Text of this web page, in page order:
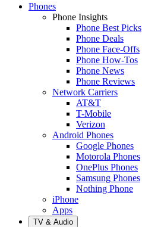
Phones
Phone Insights
Phone Best Picks
Phone Deals
Phone Face-Offs
Phone How-Tos
Phone News
Phone Reviews
Network Carriers
AT&T
T-Mobile
Verizon
Android Phones
Google Phones
Motorola Phones
OnePlus Phones
Samsung Phones
Nothing Phone
iPhone
Apps
TV & Audio